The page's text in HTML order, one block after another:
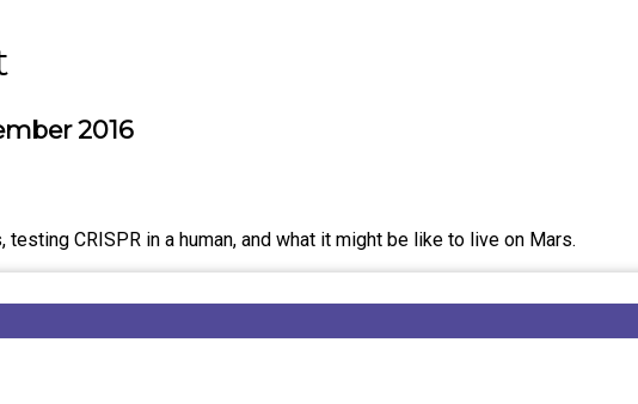
2016
testing CRISPR in a human, and what it might be like to live on Mars.